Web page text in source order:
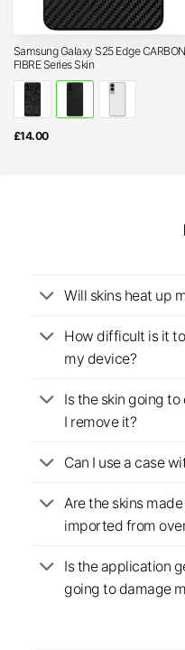
Samsung Galaxy S25 Edge CARBON
FIBRE Series Skin
£14.00
Will skins heat up
How difficult is it
my device?
Is the skin going
I remove it?
Can I use a case
Are the skins
imported from
Is the application
going to damage